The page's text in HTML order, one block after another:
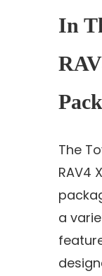
In
The
RAV4
a